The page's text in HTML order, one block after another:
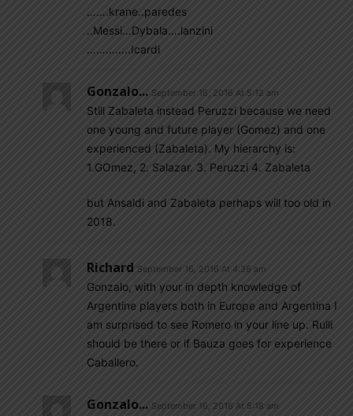
…….krane..paredes
..Messi…Dybala….lanzini
…………..Icardi
Gonzalo... September 16, 2016 At 5:12 am
Still Zabaleta instead Peruzzi because we need
one young and future player (Gomez) and one
experienced (Zabaleta). My hierarchy is:
1.GOmez, 2. Salazar. 3. Peruzzi 4. Zabaleta
but Ansaldi and Zabaleta perhaps will too old in
2018.
Richard September 16, 2016 At 4:36 am
Gonzalo, with your in depth knowledge of
Argentine players both in Europe and Argentina I
am surprised to see Romero in your line up. Rulli
should be there or if Bauza goes for experience
Caballero.
Gonzalo... September 16, 2016 At 5:18 am